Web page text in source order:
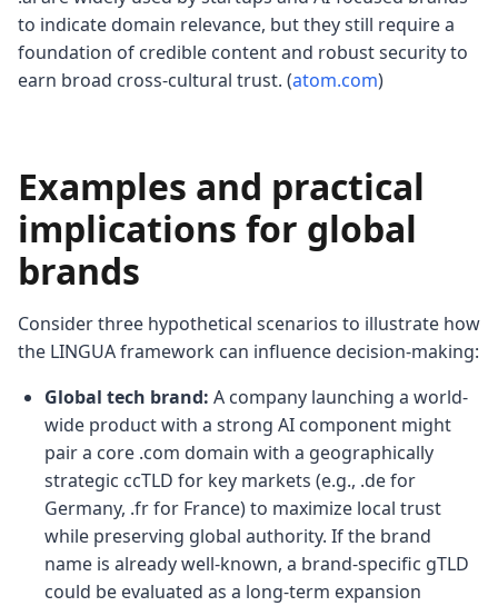
to indicate domain relevance, but they still require a
foundation of credible content and robust security to
earn broad cross-cultural trust. (atom.com)
Examples and practical
implications for global
brands
Consider three hypothetical scenarios to illustrate how
the LINGUA framework can influence decision-making:
Global tech brand: A company launching a world-
wide product with a strong AI component might
pair a core .com domain with a geographically
strategic ccTLD for key markets (e.g., .de for
Germany, .fr for France) to maximize local trust
while preserving global authority. If the brand
name is already well-known, a brand-specific gTLD
could be evaluated as a long-term expansion